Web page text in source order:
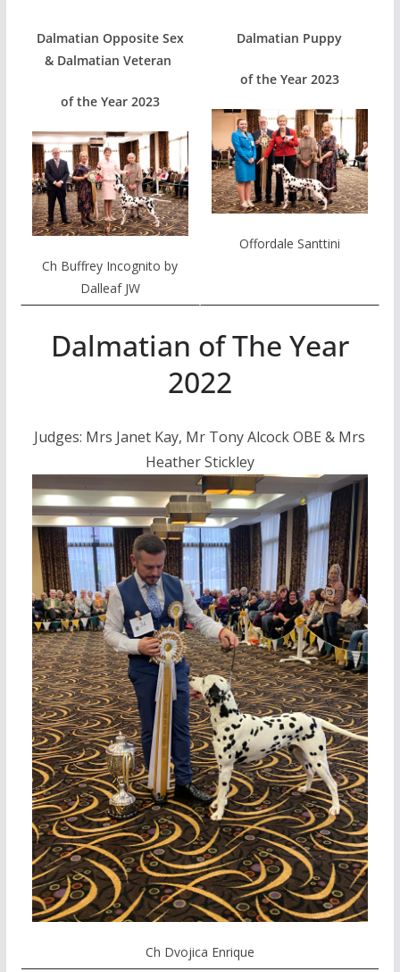
Dalmatian Opposite Sex
& Dalmatian Veteran
of the Year 2023
Ch Buffrey Incognito by
Dalleaf JW
Dalmatian Puppy
of the Year 2023
Offordale Santtini
Dalmatian of The Year
2022
Judges: Mrs Janet Kay, Mr Tony Alcock OBE & Mrs
Heather Stickley
Ch Dvojica Enrique